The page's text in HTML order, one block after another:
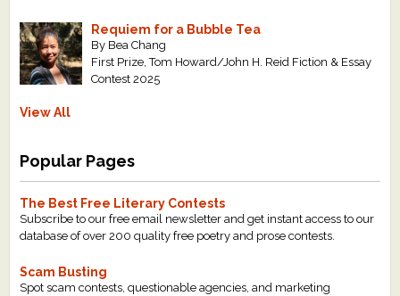
Requiem for a Bubble Tea
By Bea Chang
First Prize, Tom Howard/John H. Reid Fiction & Essay
Contest 2025
View All
Popular Pages
The Best Free Literary Contests
Subscribe to our free email newsletter and get instant access to our
database of over 200 quality free poetry and prose contests.
Scam Busting
Spot scam contests, questionable agencies, and marketing